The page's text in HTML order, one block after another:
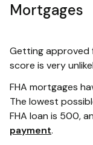
Mortgages
Getting approved
score is very
FHA mortgages
The lowest
FHA loan is 500,
payment.